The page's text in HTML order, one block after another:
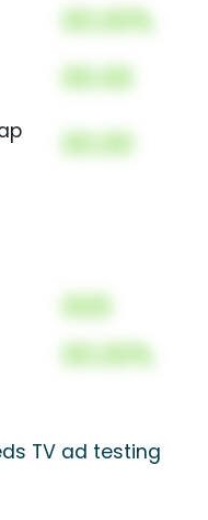
00.00%
00.00
00.00
000
00.00%
TV ad testing